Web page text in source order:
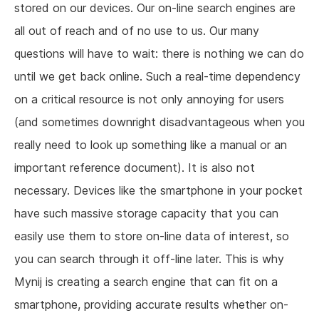
stored on our devices. Our on-line search engines are
all out of reach and of no use to us. Our many
questions will have to wait: there is nothing we can do
until we get back online. Such a real-time dependency
on a critical resource is not only annoying for users
(and sometimes downright disadvantageous when you
really need to look up something like a manual or an
important reference document). It is also not
necessary. Devices like the smartphone in your pocket
have such massive storage capacity that you can
easily use them to store on-line data of interest, so
you can search through it off-line later. This is why
Mynij is creating a search engine that can fit on a
smartphone, providing accurate results whether on-